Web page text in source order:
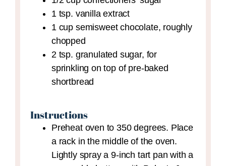
1 tsp. vanilla extract
1 cup semisweet chocolate, roughly
chopped
2 tsp. granulated sugar, for
sprinkling on top of pre-baked
shortbread
Instructions
Preheat oven to 350 degrees. Place
a rack in the middle of the oven.
Lightly spray a 9-inch tart pan with a